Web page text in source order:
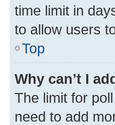
time limit in
to allow users
Top
Why can’t I
The limit for
need to add